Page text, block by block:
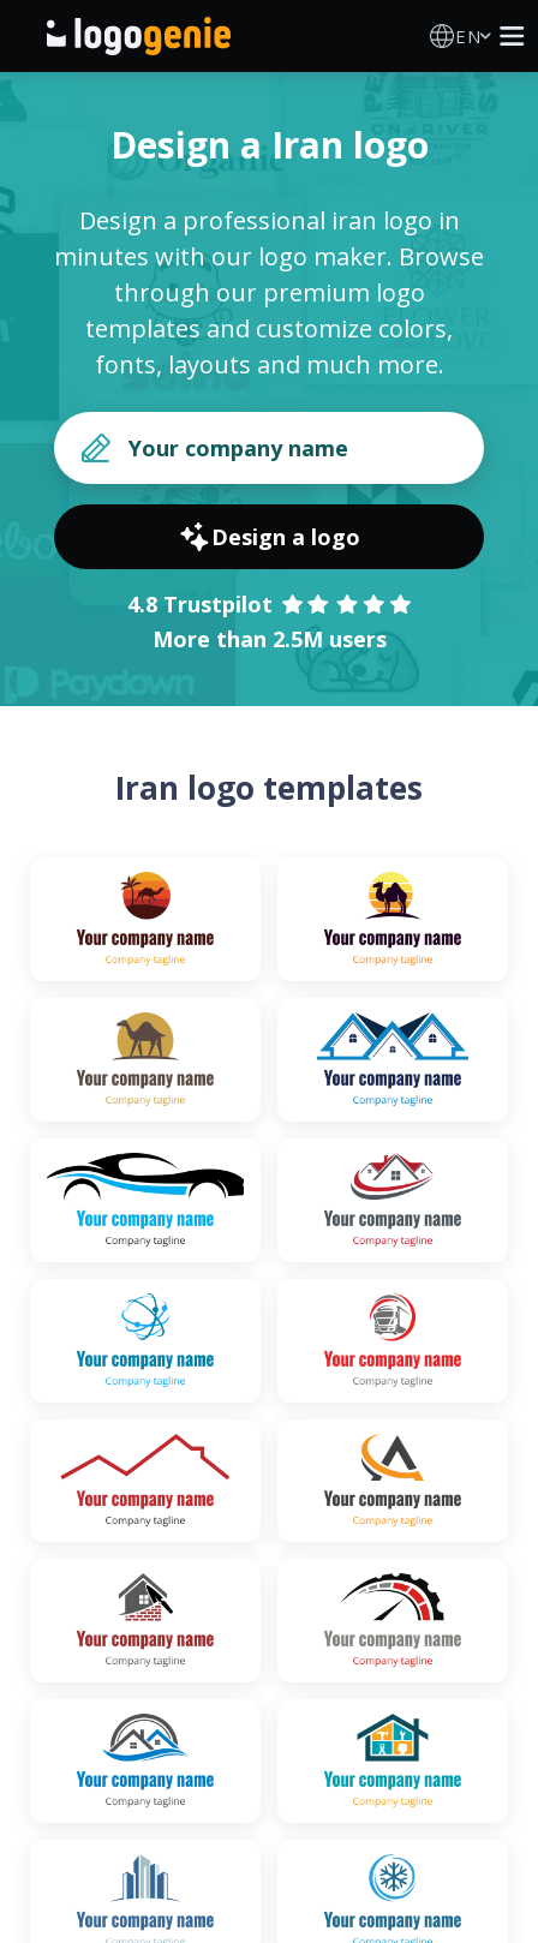
EN
AI Logo Generator
Logo Ideas
Printed products
Blog
SIGN IN
Design a Iran logo
Design a professional iran logo in
minutes with our logo maker. Browse
through our premium logo
templates and customize colors,
fonts, layouts and much more.
Design a logo
4.8 Trustpilot
More than 2.5M users
Iran logo templates